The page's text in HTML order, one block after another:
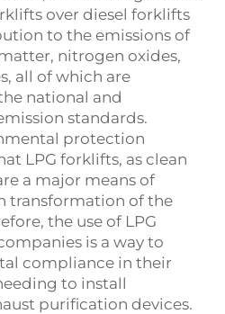
over diesel forklifts
to the emissions of
nitrogen oxides,
all of which are
national and
standards.
protection
LPG forklifts, as clean
a major means of
transformation of the
the use of LPG
is a way to
compliance in their
to install
purification devices.